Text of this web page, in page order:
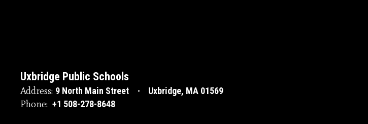
Uxbridge Public Schools
Address: 9 North Main Street Uxbridge, MA 01569
Phone: +1 508-278-8648